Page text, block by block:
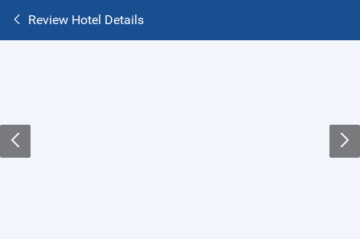
Review Hotel Details